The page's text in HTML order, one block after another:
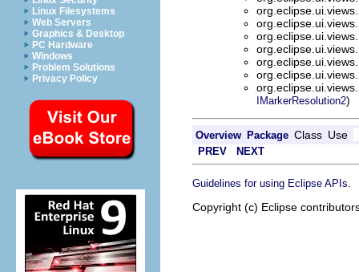
Linux Filesystems
Web Servers
Graphics & Desktop
PC Hardware
Windows
Problem Solutions
Privacy Policy
IMarkerResolution2)
Overview Package Class Use
PREV NEXT
Guidelines for using Eclipse APIs
Copyright (c) Eclipse